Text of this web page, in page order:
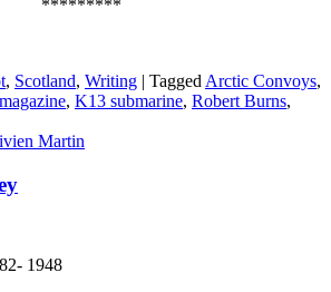
*********
, Scotland, Writing | Tagged Arctic Convoys,
, K13 submarine, Robert Burns,
Martin
1948